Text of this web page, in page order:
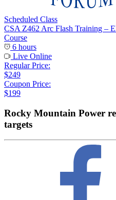
Scheduled Class
CSA Z462 Arc Flash Training –
Course
6 hours
Live Online
Regular Price:
$249
Coupon Price:
$199
Rocky Mountain Power
targets